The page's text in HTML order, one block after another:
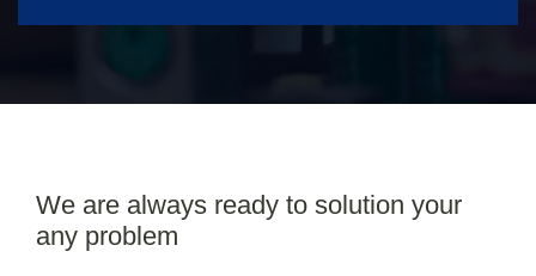
We are always ready to solution your
any problem